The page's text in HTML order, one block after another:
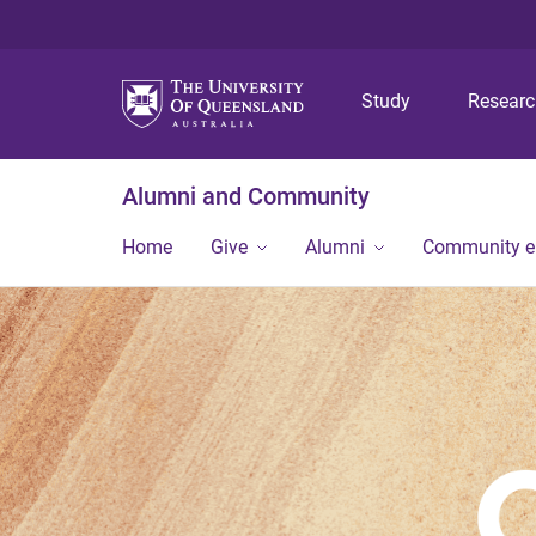
Study
Alumni and Community
Home Give Alumni Community